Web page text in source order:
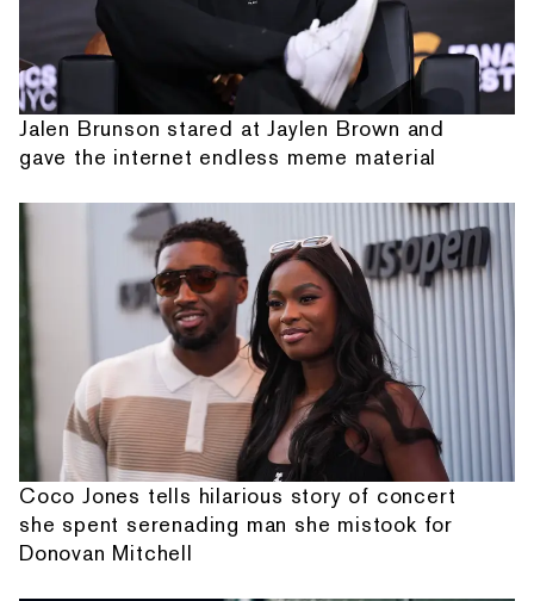
Jalen Brunson stared at Jaylen Brown and
gave the internet endless meme material
Coco Jones tells hilarious story of concert
she spent serenading man she mistook for
Donovan Mitchell